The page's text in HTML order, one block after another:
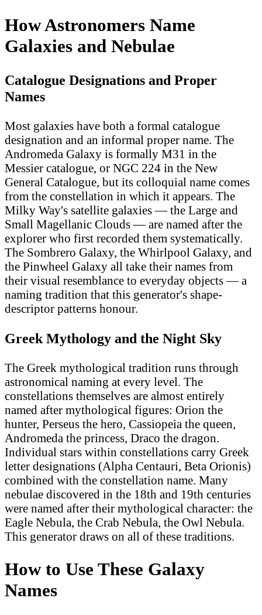
How Astronomers Name
Galaxies and Nebulae
Catalogue Designations and Proper
Names
Most galaxies have both a formal catalogue
designation and an informal proper name. The
Andromeda Galaxy is formally M31 in the
Messier catalogue, or NGC 224 in the New
General Catalogue, but its colloquial name comes
from the constellation in which it appears. The
Milky Way's satellite galaxies — the Large and
Small Magellanic Clouds — are named after the
explorer who first recorded them systematically.
The Sombrero Galaxy, the Whirlpool Galaxy, and
the Pinwheel Galaxy all take their names from
their visual resemblance to everyday objects — a
naming tradition that this generator's shape-
descriptor patterns honour.
Greek Mythology and the Night Sky
The Greek mythological tradition runs through
astronomical naming at every level. The
constellations themselves are almost entirely
named after mythological figures: Orion the
hunter, Perseus the hero, Cassiopeia the queen,
Andromeda the princess, Draco the dragon.
Individual stars within constellations carry Greek
letter designations (Alpha Centauri, Beta Orionis)
combined with the constellation name. Many
nebulae discovered in the 18th and 19th centuries
were named after their mythological character: the
Eagle Nebula, the Crab Nebula, the Owl Nebula.
This generator draws on all of these traditions.
How to Use These Galaxy
Names